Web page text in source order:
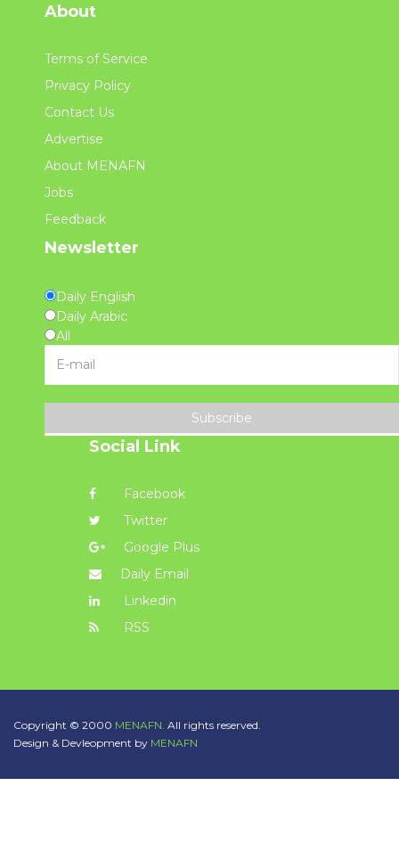
About
Terms of Service
Privacy Policy
Contact Us
Advertise
About MENAFN
Jobs
Feedback
Newsletter
Daily English
Daily Arabic
All
Subscribe
Social Link
Facebook
Twitter
Google Plus
Daily Email
Linkedin
RSS
Copyright © 2000 MENAFN. All rights reserved.
Design & Devleopment by MENAFN